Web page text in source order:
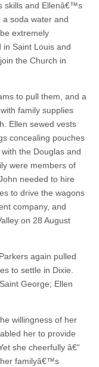
skills and Ellenâ€™s
soda water and
extremely
in Saint Louis and
the Church in
to pull them, and a
family supplies
Ellen sewed vests
concealing pouches
the Douglas and
were members of
needed to hire
to drive the wagons
company, and
on 28 August
again pulled
to settle in Dixie.
George; Ellen
willingness of her
her to provide
she cheerfully â€“
her familyâ€™s